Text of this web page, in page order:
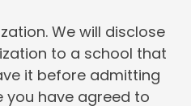
We will disclose
to a school that
it before admitting
you have agreed to